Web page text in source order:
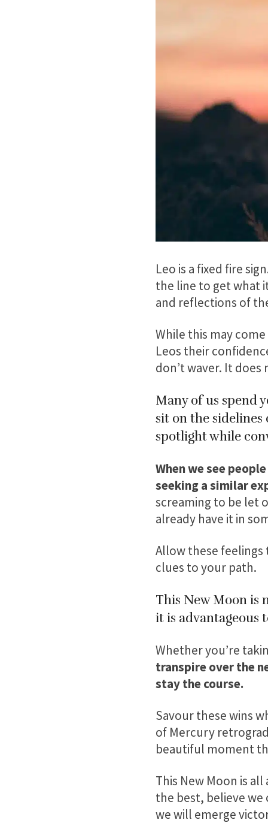
Leo is a fixed fire
the line to get what
and reflections of
While this may
Leos their
don’t waver. It
Many of us spend
sit on the sidelines
spotlight while
When we see
seeking a similar
screaming to be let
already have it in
Allow these
clues to your path.
This New Moon is
it is advantageous
Whether you’re
transpire over the
stay the course.
Savour these wins
of Mercury
beautiful moment
This New Moon is
the best, believe
we will emerge